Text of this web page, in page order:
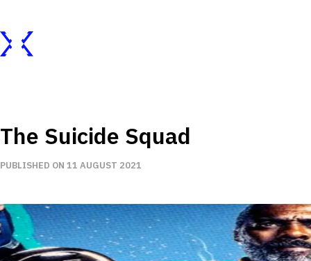
The Suicide Squad
PUBLISHED ON 11 AUGUST 2021